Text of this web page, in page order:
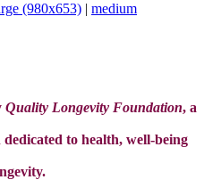
(980x653) | medium
Quality Longevity Foundation, a
to health, well-being